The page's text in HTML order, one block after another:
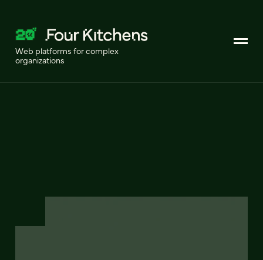
Web platforms for complex
organizations